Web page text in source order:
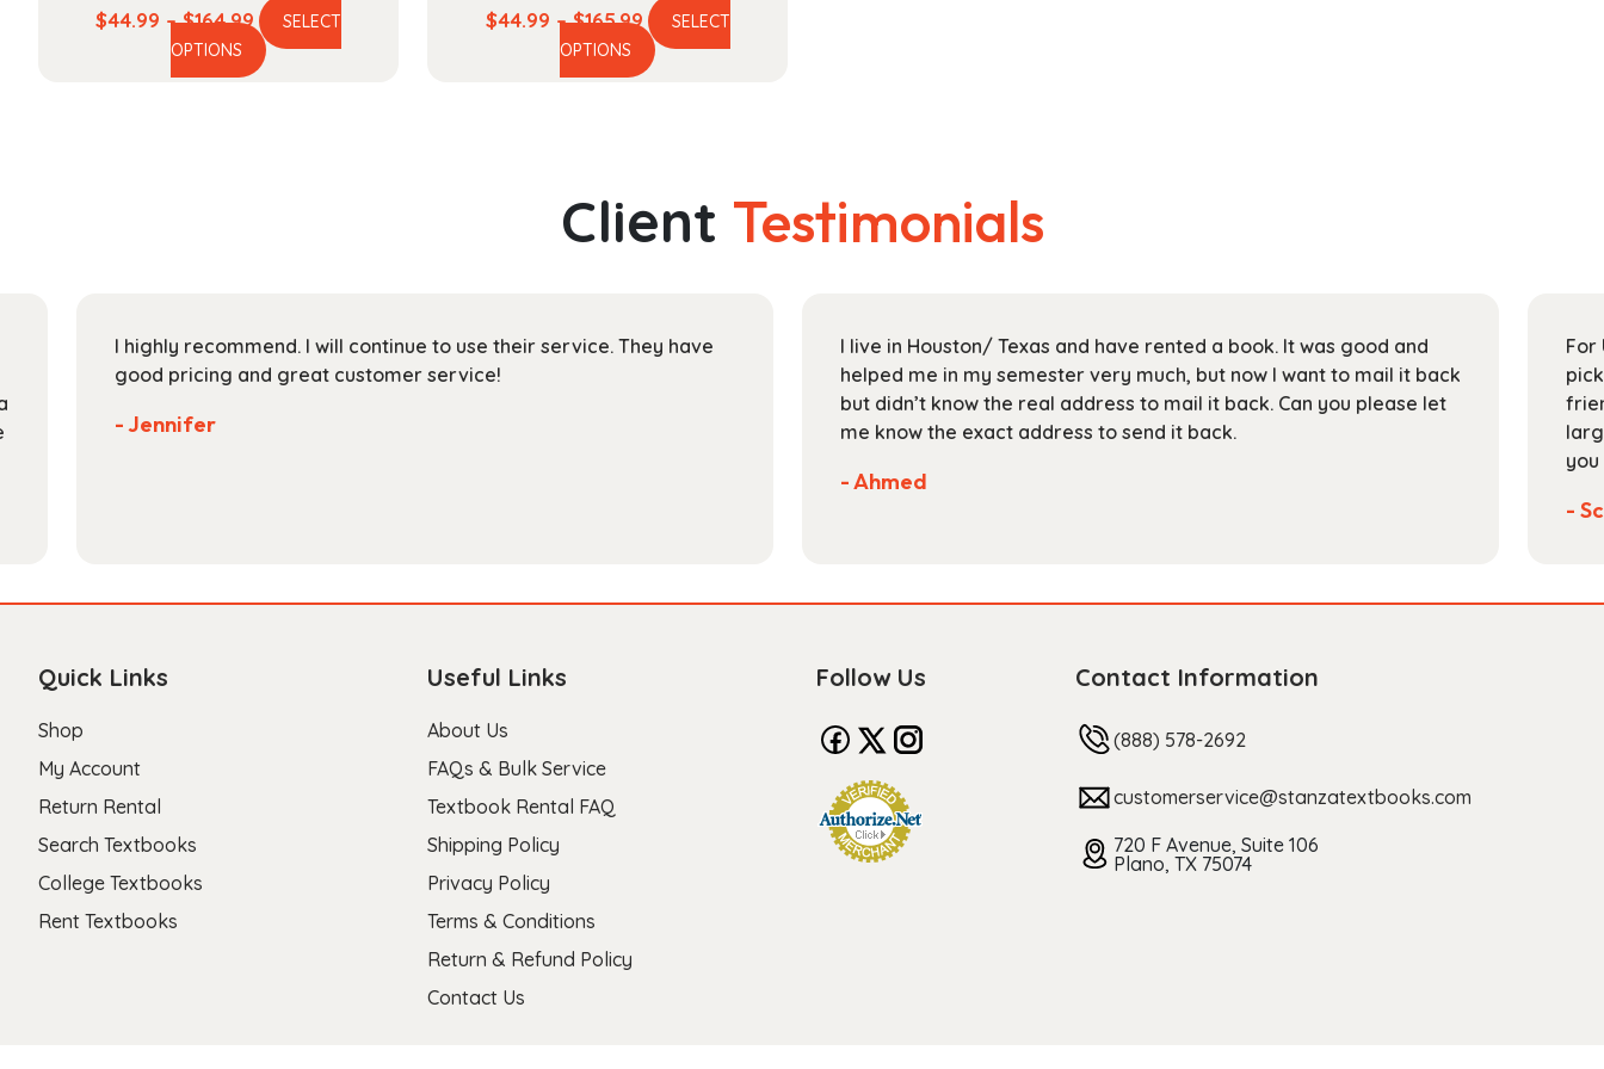
$44.99 – $164.99Price
range:
$44.99
SELECT
OPTIONS
This
the
product
$44.99 – $165.99Price
range:
$44.99
SELECT
OPTIONS
This
options
may
on
the
Client Testimonials
I highly recommend. I will continue to use their service. They have
good pricing and great customer service!
- Jennifer
I live in Houston/ Texas and have rented a book. It was good and
helped me in my semester very much, but now I want to mail it back
but didn’t know the real address to mail it back. Can you please let
me know the exact address to send it back.
- Ahmed
For
-
Quick Links
Shop
My Account
Return Rental
Search Textbooks
College Textbooks
Rent Textbooks
Useful Links
About Us
FAQs & Bulk Service
Textbook Rental FAQ
Shipping Policy
Privacy Policy
Terms & Conditions
Return & Refund Policy
Contact Us
Follow Us Contact Information
(888) 578-2692
customerservice@stanzatextbooks.com
720 F Avenue, Suite 106
Plano, TX 75074